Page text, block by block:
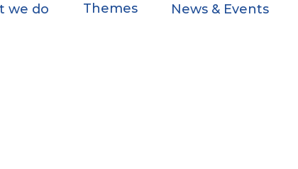
we do Themes News & Events